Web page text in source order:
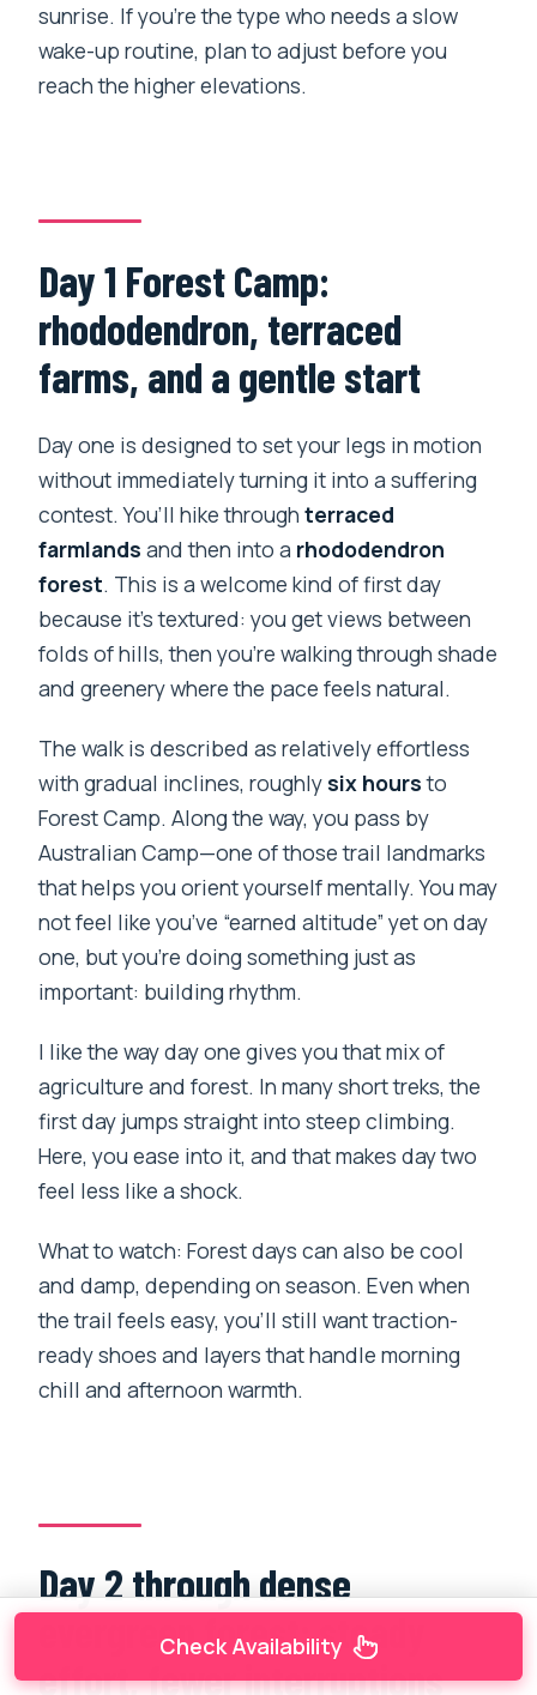
sunrise. If you’re the type who needs a slow
wake-up routine, plan to adjust before you
reach the higher elevations.
Day 1 Forest Camp:
rhododendron, terraced
farms, and a gentle start
Day one is designed to set your legs in motion
without immediately turning it into a suffering
contest. You’ll hike throughterraced
farmlands and then into a rhododendron
forest. This is a welcome kind of first day
because it’s textured: you get views between
folds of hills, then you’re walking through shade
and greenery where the pace feels natural.
The walk is described as relatively effortless
with gradual inclines, roughly six hoursto
Forest Camp. Along the way, you pass by
Australian Camp—one of those trail landmarks
that helps you orient yourself mentally. You may
not feel like you’ve “earned altitude” yet on day
one, but you’re doing something just as
important: building rhythm.
I like the way day one gives you that mix of
agriculture and forest. In many short treks, the
first day jumps straight into steep climbing.
Here, you ease into it, and that makes day two
feel less like a shock.
What to watch: Forest days can also be cool
and damp, depending on season. Even when
the trail feels easy, you’ll still want traction-
ready shoes and layers that handle morning
chill and afternoon warmth.
Day 2 through dense
evergreen forest: steady
effort, fewer interruptions
Check Availability